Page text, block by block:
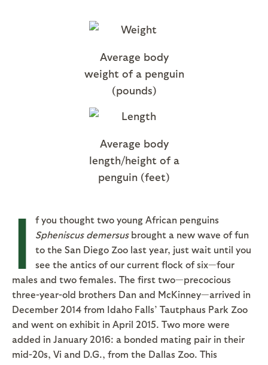
Average body
weight of a penguin
(pounds)
Average body
length/height of a
penguin (feet)
I
f you thought two young African penguins
Spheniscus demersusbrought a new wave of fun
to the San Diego Zoo last year, just wait until you
see the antics of our current flock of six—four
males and two females. The first two—precocious
three-year-old brothers Dan and McKinney—arrived in
December 2014 from Idaho Falls’ Tautphaus Park Zoo
and went on exhibit in April 2015. Two more were
added in January 2016: a bonded mating pair in their
mid-20s, Vi and D.G., from the Dallas Zoo. This